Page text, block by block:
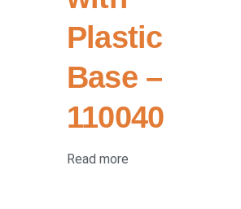
Plastic
Base –
110040
Read more